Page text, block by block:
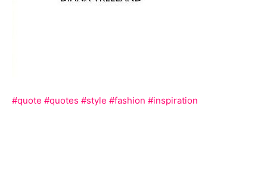
#quote #quotes #style #fashion #inspiration